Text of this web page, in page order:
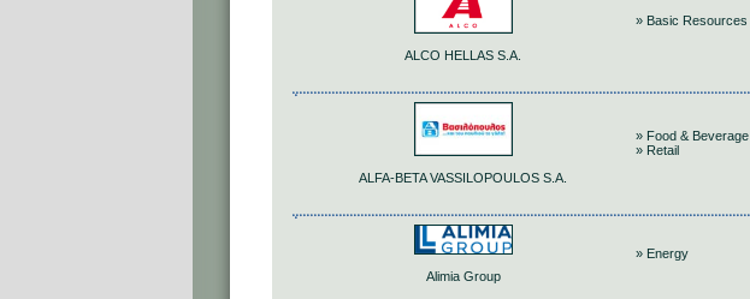
ALCO HELLAS S.A.
» Basic Resources
ALFA-BETA VASSILOPOULOS S.A.
» Food & Beverage
» Retail
Alimia Group
» Energy